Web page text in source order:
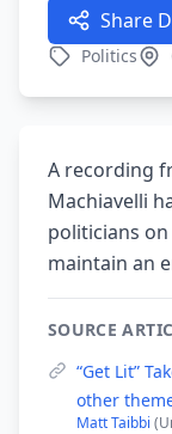
Share
Politics
A recording
Machiavelli
politicians
maintain an
SOURCE
“Get Lit”
other
Matt Taibbi